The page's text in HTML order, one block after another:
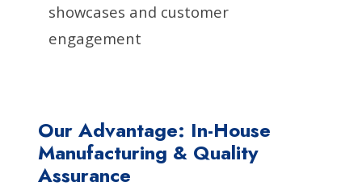
showcases and customer
engagement
Our Advantage: In-House
Manufacturing & Quality
Assurance